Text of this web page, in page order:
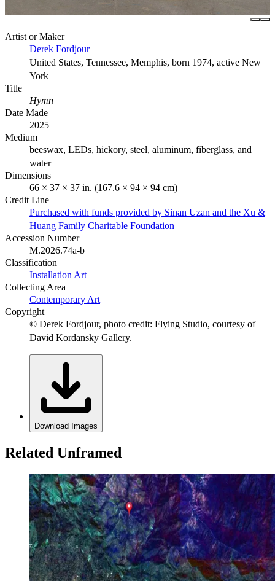
Artist or Maker
Derek Fordjour
United States, Tennessee, Memphis, born 1974, active New
York
Title
Hymn
Date Made
2025
Medium
beeswax, LEDs, hickory, steel, aluminum, fiberglass, and
water
Dimensions
66 × 37 × 37 in. (167.6 × 94 × 94 cm)
Credit Line
Purchased with funds provided by Sinan Uzan and the Xu &
Huang Family Charitable Foundation
Accession Number
M.2026.74a-b
Classification
Installation Art
Collecting Area
Contemporary Art
Copyright
© Derek Fordjour, photo credit: Flying Studio, courtesy of
David Kordansky Gallery.
Download Images
Related Unframed